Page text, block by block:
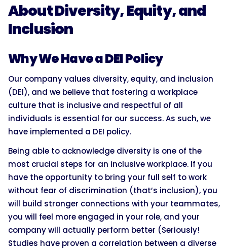
About Diversity, Equity, and
Inclusion
Why We Have a DEI Policy
Our company values diversity, equity, and inclusion
(DEI), and we believe that fostering a workplace
culture that is inclusive and respectful of all
individuals is essential for our success. As such, we
have implemented a DEI policy.
Being able to acknowledge diversity is one of the
most crucial steps for an inclusive workplace. If you
have the opportunity to bring your full self to work
without fear of discrimination (that’s inclusion), you
will build stronger connections with your teammates,
you will feel more engaged in your role, and your
company will actually perform better (Seriously!
Studies have proven a correlation between a diverse